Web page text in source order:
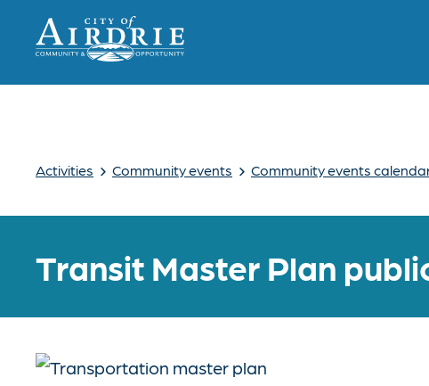
Activities › Community events › Community events
Transit Master Plan